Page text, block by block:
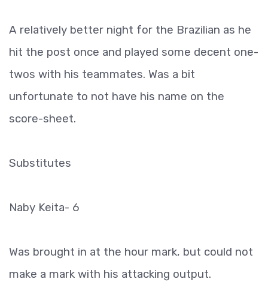
A relatively better night for the Brazilian as he
hit the post once and played some decent one-
twos with his teammates. Was a bit
unfortunate to not have his name on the
score-sheet.
Substitutes
Naby Keita- 6
Was brought in at the hour mark, but could not
make a mark with his attacking output.